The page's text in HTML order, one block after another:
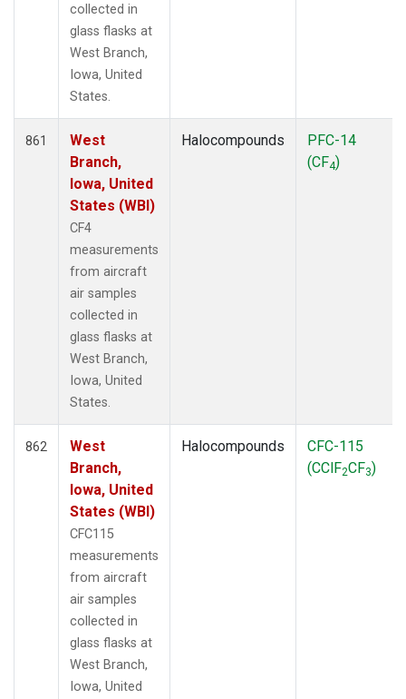
collected in
glass flasks at
West Branch,
Iowa, United
States.
861
West
Branch,
Iowa, United
States (WBI)
CF4
measurements
from aircraft
air samples
collected in
glass flasks at
West Branch,
Iowa, United
States.
Halocompounds
PFC-14
(CF4)
862
West
Branch,
Iowa, United
States (WBI)
CFC115
measurements
from aircraft
air samples
collected in
glass flasks at
West Branch,
Iowa, United
Halocompounds
CFC-115
(CClF2CF3)